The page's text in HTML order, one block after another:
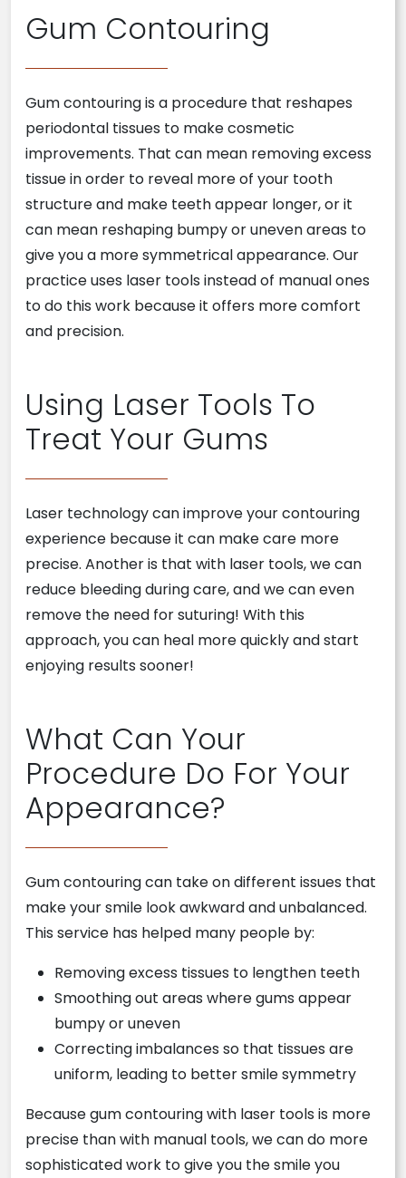
Gum Contouring
Gum contouring is a procedure that reshapes
periodontal tissues to make cosmetic
improvements. That can mean removing excess
tissue in order to reveal more of your tooth
structure and make teeth appear longer, or it
can mean reshaping bumpy or uneven areas to
give you a more symmetrical appearance. Our
practice uses laser tools instead of manual ones
to do this work because it offers more comfort
and precision.
Using Laser Tools To
Treat Your Gums
Laser technology can improve your contouring
experience because it can make care more
precise. Another is that with laser tools, we can
reduce bleeding during care, and we can even
remove the need for suturing! With this
approach, you can heal more quickly and start
enjoying results sooner!
What Can Your
Procedure Do For Your
Appearance?
Gum contouring can take on different issues that
make your smile look awkward and unbalanced.
This service has helped many people by:
Removing excess tissues to lengthen teeth
Smoothing out areas where gums appear
bumpy or uneven
Correcting imbalances so that tissues are
uniform, leading to better smile symmetry
Because gum contouring with laser tools is more
precise than with manual tools, we can do more
sophisticated work to give you the smile you